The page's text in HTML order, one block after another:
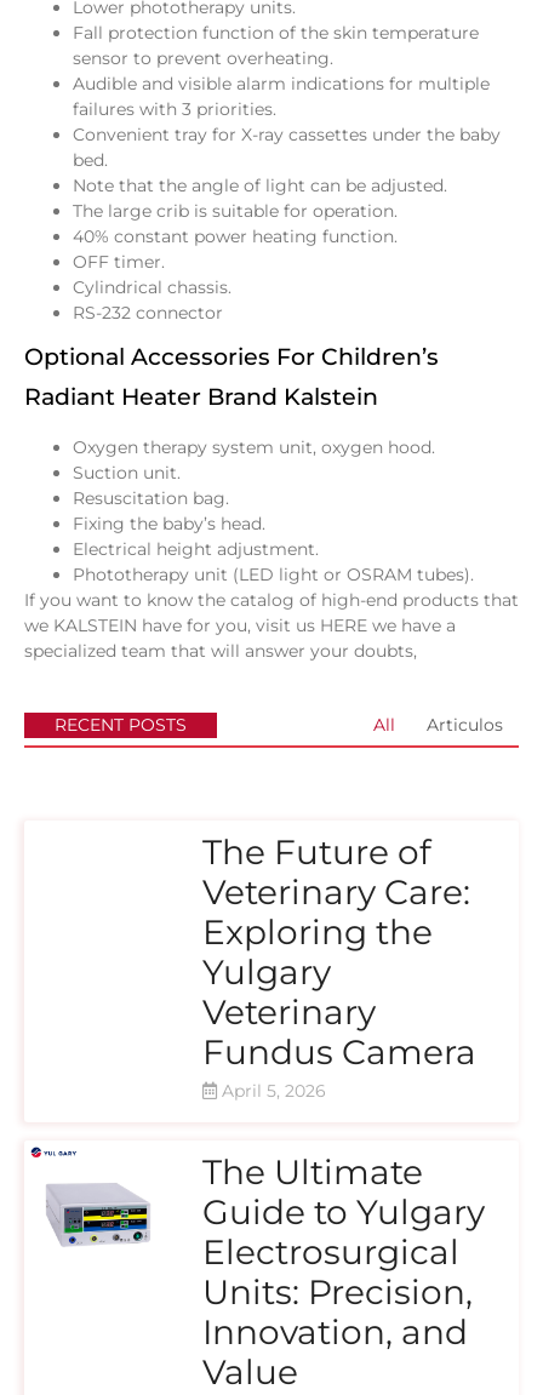
Lower phototherapy units.
Fall protection function of the skin temperature
sensor to prevent overheating.
Audible and visible alarm indications for multiple
failures with 3 priorities.
Convenient tray for X-ray cassettes under the baby
bed.
Note that the angle of light can be adjusted.
The large crib is suitable for operation.
40% constant power heating function.
OFF timer.
Cylindrical chassis.
RS-232 connector
Optional Accessories For Children’s
Radiant Heater Brand Kalstein
Oxygen therapy system unit, oxygen hood.
Suction unit.
Resuscitation bag.
Fixing the baby’s head.
Electrical height adjustment.
Phototherapy unit (LED light or OSRAM tubes).
If you want to know the catalog of high-end products that
we KALSTEIN have for you, visit us HERE we have a
specialized team that will answer your doubts,
RECENT POSTS All Articulos
The Future of
Veterinary Care:
Exploring the
Yulgary
Veterinary
Fundus Camera
April 5, 2026
The Ultimate
Guide to Yulgary
Electrosurgical
Units: Precision,
Innovation, and
Value